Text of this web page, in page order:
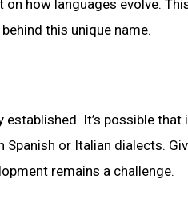
how languages evolve.
this unique name.
It’s possible that
Spanish or Italian dialects.
remains a challenge.